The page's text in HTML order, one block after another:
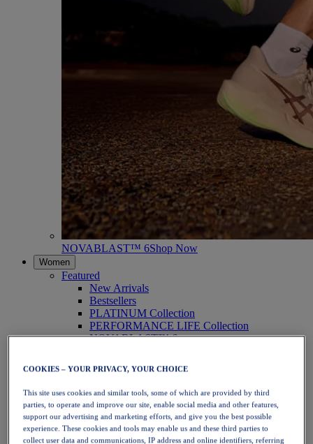
NOVABLAST™ 6Shop Now
Women
Featured
New Arrivals
Bestsellers
PLATINUM Collection
PERFORMANCE LIFE Collection
NOVABLAST™ 6
Running
Trail Running
Tennis
Volleyball
Handball
Padel
Netball
COOKIES – YOUR PRIVACY, YOUR CHOICE
This site uses cookies and similar tools, some of which are provided by third
parties, to operate and improve our site, enable social media and other features,
support our advertising and marketing efforts, and give you the best possible
experience. These cookies and tools may enable us and these third parties to
collect user data and communications, IP address and online identifiers, referring